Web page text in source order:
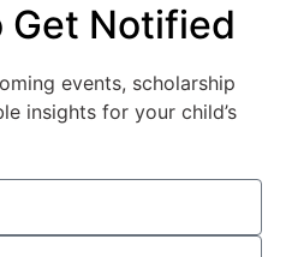
Get Notified
events, scholarship
insights for your child’s